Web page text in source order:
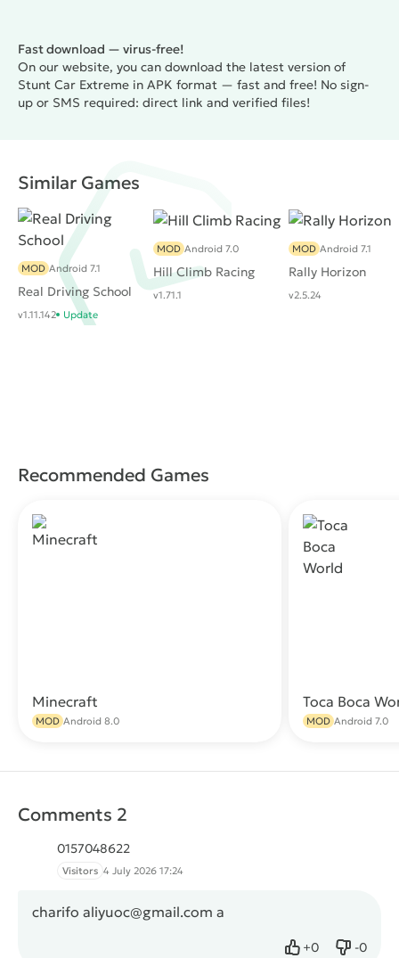
Fast download — virus-free!
On our website, you can download the latest version of
Stunt Car Extreme in APK format — fast and free! No sign-
up or SMS required: direct link and verified files!
Similar Games
Real Driving School
MOD Android 7.1
v1.11.142 Update
Hill Climb Racing
MOD Android 7.0
v1.71.1
Rally Horizon
MOD Android 7.1
v2.5.24
Recommended Games
Minecraft
MOD Android 8.0
Toca Boca
MOD Android 7.0
Comments 2
0157048622
Visitors 4 July 2026 17:24
charifo aliyuoc@gmail.com a
+0 -0